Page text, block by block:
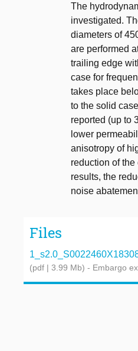
The
investigated.
diameters of
are performed
trailing edge
case for
takes place
to the solid
reported (up to
lower
anisotropy of
reduction of
results, the
noise
Files
(pdf | 3.99 Mb) - Embargo